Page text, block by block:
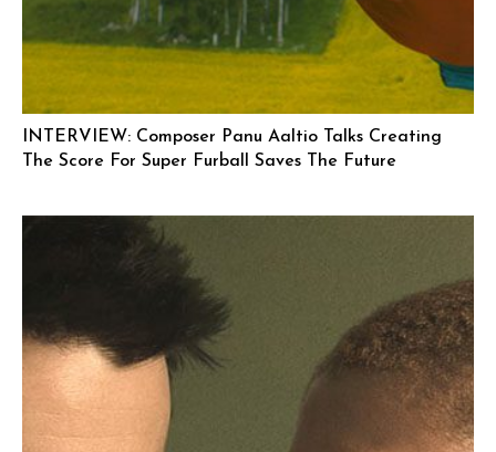
INTERVIEW: Composer Panu Aaltio Talks Creating
The Score For Super Furball Saves The Future